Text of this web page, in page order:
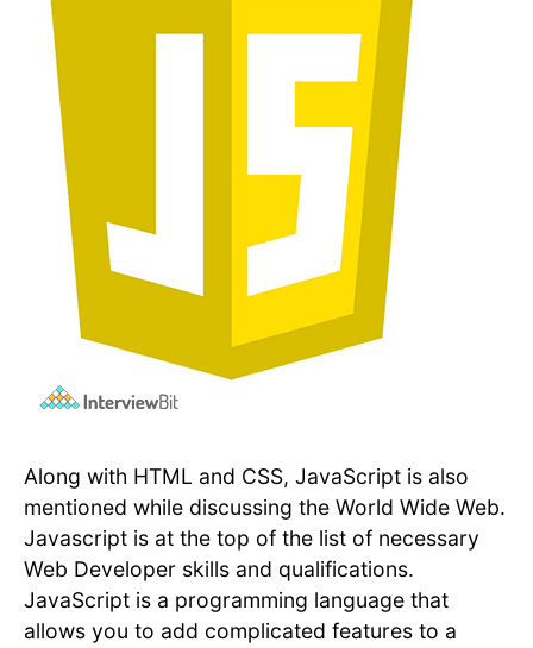
Along with HTML and CSS, JavaScript is also
mentioned while discussing the World Wide Web.
Javascript is at the top of the list of necessary
Web Developer skills and qualifications.
JavaScript is a programming language that
allows you to add complicated features to a